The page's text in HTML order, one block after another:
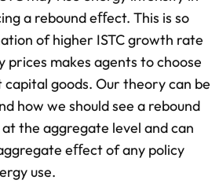
a rebound eﬀect. This is so
of higher ISTC growth rate
prices makes agents to choose
goods. Our theory can be
how we should see a rebound
the aggregate level and can
eﬀect of any policy
use.